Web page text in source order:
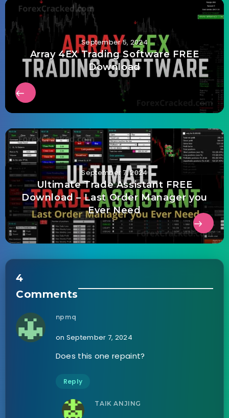
September 5, 2024
Array 4EX Trading Software FREE
Download
September 7, 2024
Ultimate Trade Assistant FREE
Download – Last Order Manager you
Ever Need
4
Comments
npmq
on September 7, 2024
Does this one repaint?
Reply
TAIK ANJING